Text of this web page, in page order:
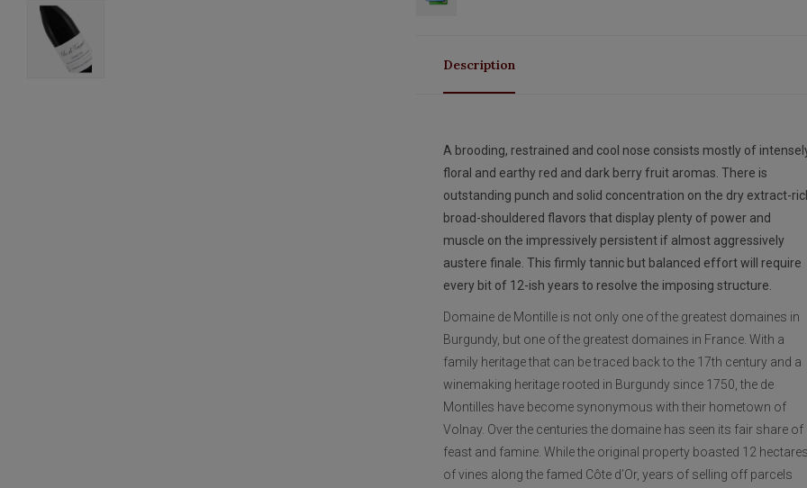
Description
A brooding, restrained and cool nose consists mostly of
floral and earthy red and dark berry fruit aromas. There is
outstanding punch and solid concentration on the dry extract-
broad-shouldered flavors that display plenty of power and
muscle on the impressively persistent if almost aggressively
austere finale. This firmly tannic but balanced effort will require
every bit of 12-ish years to resolve the imposing structure.
Domaine de Montille is not only one of the greatest domaines in
Burgundy, but one of the greatest domaines in France. With a
family heritage that can be traced back to the 17th century and a
winemaking heritage rooted in Burgundy since 1750, the de
Montilles have become synonymous with their hometown of
Volnay. Over the centuries the domaine has seen its fair share of
feast and famine. While the original property boasted 12 hectares
of vines along the famed Côte d’Or, years of selling off parcels